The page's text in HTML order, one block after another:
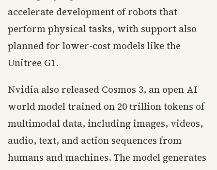
accelerate development of robots that
perform physical tasks, with support also
planned for lower-cost models like the
Unitree G1.
Nvidia also released Cosmos 3, an open AI
world model trained on 20 trillion tokens of
multimodal data, including images, videos,
audio, text, and action sequences from
humans and machines. The model generates